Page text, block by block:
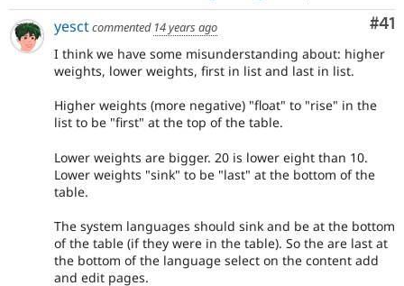
#41
yesctcommented 14 years ago
I think we have some misunderstanding about: higher
weights, lower weights, first in list and last in list.
Higher weights (more negative) "float" to "rise" in the
list to be "first" at the top of the table.
Lower weights are bigger. 20 is lower eight than 10.
Lower weights "sink" to be "last" at the bottom of the
table.
The system languages should sink and be at the bottom
of the table (if they were in the table). So the are last at
the bottom of the language select on the content add
and edit pages.